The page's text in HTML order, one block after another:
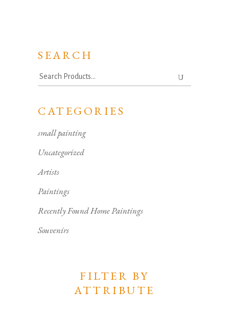
SEARCH
Search
for:
CATEGORIES
small painting
Uncategorized
Artists
Paintings
Recently Found Home Paintings
Souvenirs
FILTER BY
ATTRIBUTE